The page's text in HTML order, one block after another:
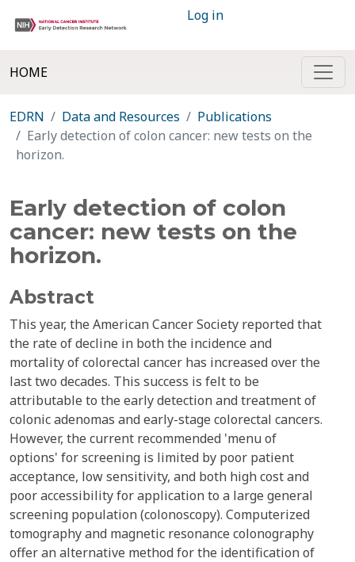
Log in
HOME
EDRN Data and Resources
Publications
Early detection of colon cancer: new tests on the
horizon.
Early detection of colon
cancer: new tests on the
horizon.
Abstract
This year, the American Cancer Society reported that
the rate of decline in both the incidence and
mortality of colorectal cancer has increased over the
last two decades. This success is felt to be
attributable to the early detection and treatment of
colonic adenomas and early-stage colorectal cancers.
However, the current recommended 'menu of
options' for screening is limited by poor patient
acceptance, low sensitivity, and both high cost and
poor accessibility for application to a large general
screening population (colonoscopy). Computerized
tomography and magnetic resonance colonography
offer an alternative method for the identification of